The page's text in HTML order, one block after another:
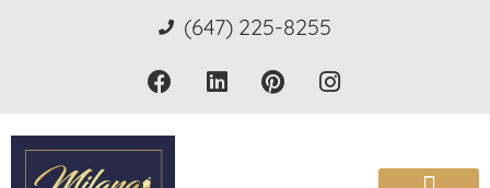
(647) 225-8255